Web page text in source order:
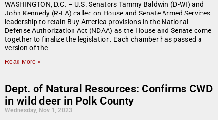
WASHINGTON, D.C. – U.S. Senators Tammy Baldwin (D-WI) and
John Kennedy (R-LA) called on House and Senate Armed Services
leadership to retain Buy America provisions in the National
Defense Authorization Act (NDAA) as the House and Senate come
together to finalize the legislation. Each chamber has passed a
version of the
Read More »
Dept. of Natural Resources: Confirms CWD
in wild deer in Polk County
Wednesday, Nov 1, 2023